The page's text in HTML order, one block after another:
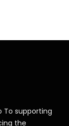
To supporting
the